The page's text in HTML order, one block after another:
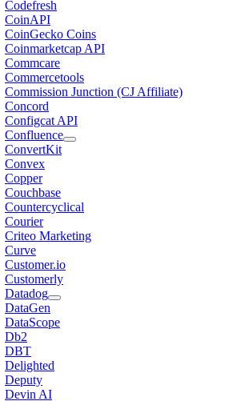
Codefresh
CoinAPI
CoinGecko Coins
Coinmarketcap API
Commcare
Commercetools
Commission Junction (CJ Affiliate)
Concord
Configcat API
Confluence
ConvertKit
Convex
Copper
Couchbase
Countercyclical
Courier
Criteo Marketing
Curve
Customer.io
Customerly
Datadog
DataGen
DataScope
Db2
DBT
Delighted
Deputy
Devin AI